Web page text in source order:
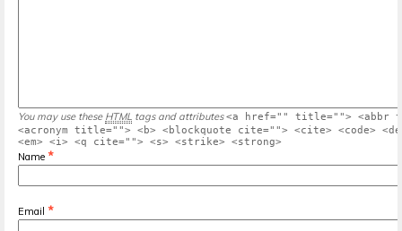
You may use these HTML tags and attributes <a href="" title=""> <abbr
<acronym title=""> <b> <blockquote cite=""> <cite> <code>
<em> <i> <q cite=""> <s> <strike> <strong>
Name *
Email *